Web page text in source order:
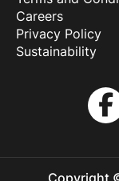
Careers
Privacy Policy
Sustainability
Copyright